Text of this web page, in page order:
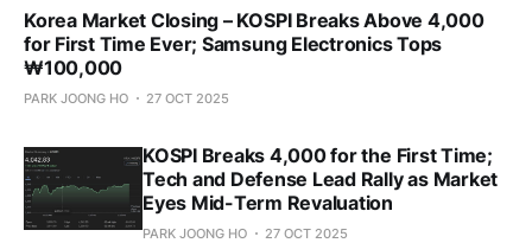
Korea Market Closing – KOSPI Breaks Above 4,000
for First Time Ever; Samsung Electronics Tops
₩100,000
PARK JOONG HO 27 OCT 2025
KOSPI Breaks 4,000 for the First Time;
Tech and Defense Lead Rally as Market
Eyes Mid-Term Revaluation
PARK JOONG HO 27 OCT 2025